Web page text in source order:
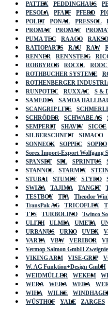
PATTEX
PEDDINGHAUS
PESOLA
PFAFF PFERD
POLET
PONAL PRESSOL
PROMAT
PROMAT
PUMA TEC
RAACO RAKSO
RATIOPARTS
RAU RAW
RENNER
RENNSTEIG
ROBBYROB
ROCOL
ROTHBUCHER SYSTEME
ROTHENBERGER
RUNPOTEC
RUXXAC
S &
SAMEDIA
SAMOA
SCANGRIP LITE
SCHRÖDER
SCHWABE AS
SEMPERIT
SHAVIV SICCE
SILBERSCHNITT
SIMACO
SONNECK
SOPPEC SOPRO
Sorex Import-Export Wolfgang
SPANSET
SPL SPRINTUS
STANNOL
STARMIX
STUBAI
STUMPF STYRO
SWIZA
TAJIMA TANGIT
TESTBOY
TFA Theodor
TransPak AG
TRICOFLEX
TTS
TURBOLINO Twinco
ULITH
ULMIA UMETA
URBANUS
URKO UVEX
VARTA
VBW VERIBOR
Vermop Salmon GmbH
VIKING ARM
VISE-GRIP
W. AG Funktion+Design GmbH
WEIDMÜLLER
WEKEM
WERA
WERA WERA
WIHA
WILKE
WÜSTHOF
YALE ZARGES